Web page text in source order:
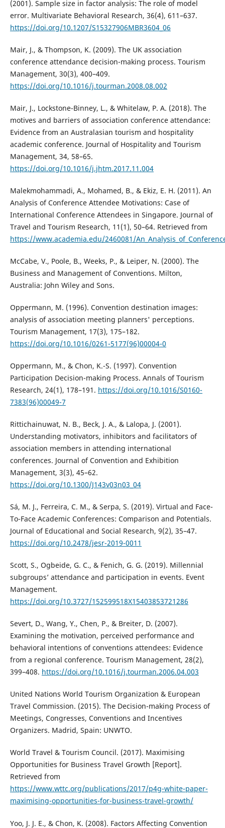
(2001). Sample size in factor analysis: The role of model
error. Multivariate Behavioral Research, 36(4), 611–637.
https://doi.org/10.1207/S15327906MBR3604_06
Mair, J., & Thompson, K. (2009). The UK association
conference attendance decision-making process. Tourism
Management, 30(3), 400–409.
https://doi.org/10.1016/j.tourman.2008.08.002
Mair, J., Lockstone-Binney, L., & Whitelaw, P. A. (2018). The
motives and barriers of association conference attendance:
Evidence from an Australasian tourism and hospitality
academic conference. Journal of Hospitality and Tourism
Management, 34, 58–65.
https://doi.org/10.1016/j.jhtm.2017.11.004
Malekmohammadi, A., Mohamed, B., & Ekiz, E. H. (2011). An
Analysis of Conference Attendee Motivations: Case of
International Conference Attendees in Singapore. Journal of
Travel and Tourism Research, 11(1), 50–64. Retrieved from
https://www.academia.edu/2460081/
McCabe, V., Poole, B., Weeks, P., & Leiper, N. (2000). The
Business and Management of Conventions. Milton,
Australia: John Wiley and Sons.
Oppermann, M. (1996). Convention destination images:
analysis of association meeting planners' perceptions.
Tourism Management, 17(3), 175–182.
https://doi.org/10.1016/0261-5177(96)00004-0
Oppermann, M., & Chon, K.-S. (1997). Convention
Participation Decision-making Process. Annals of Tourism
Research, 24(1), 178–191. https://doi.org/10.1016/S0160-
7383(96)00049-7
Rittichainuwat, N. B., Beck, J. A., & Lalopa, J. (2001).
Understanding motivators, inhibitors and facilitators of
association members in attending international
conferences. Journal of Convention and Exhibition
Management, 3(3), 45–62.
https://doi.org/10.1300/J143v03n03_04
Sá, M. J., Ferreira, C. M., & Serpa, S. (2019). Virtual and Face-
To-Face Academic Conferences: Comparison and Potentials.
Journal of Educational and Social Research, 9(2), 35–47.
https://doi.org/10.2478/jesr-2019-0011
Scott, S., Ogbeide, G. C., & Fenich, G. G. (2019). Millennial
subgroups’ attendance and participation in events. Event
Management.
https://doi.org/10.3727/152599518X15403853721286
Severt, D., Wang, Y., Chen, P., & Breiter, D. (2007).
Examining the motivation, perceived performance and
behavioral intentions of conventions attendees: Evidence
from a regional conference. Tourism Management, 28(2),
399–408. https://doi.org/10.1016/j.tourman.2006.04.003
United Nations World Tourism Organization & European
Travel Commission. (2015). The Decision-making Process of
Meetings, Congresses, Conventions and Incentives
Organizers. Madrid, Spain: UNWTO.
World Travel & Tourism Council. (2017). Maximising
Opportunities for Business Travel Growth [Report].
Retrieved from
https://www.wttc.org/publications/2017/p4g-white-paper-
maximising-opportunities-for-business-travel-growth/
Yoo, J. J. E., & Chon, K. (2008). Factors Affecting Convention